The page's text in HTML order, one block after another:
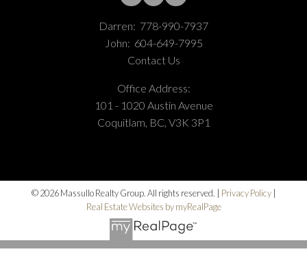
Darren: 778-990-7937
John: 604-649-7995
Contact Us
Office Address:
101 - 1020 Austin Avenue
Coquitlam, BC, V3K 3P1
© 2026 Massullo Realty Group. All rights reserved. | Privacy Policy|
Real Estate Websites by myRealPage